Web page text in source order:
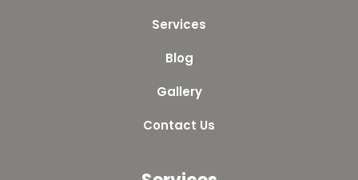
Services
Blog
Gallery
Contact Us